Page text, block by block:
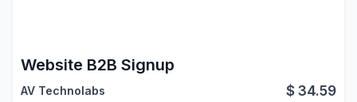
Website B2B Signup
AV Technolabs $34.59